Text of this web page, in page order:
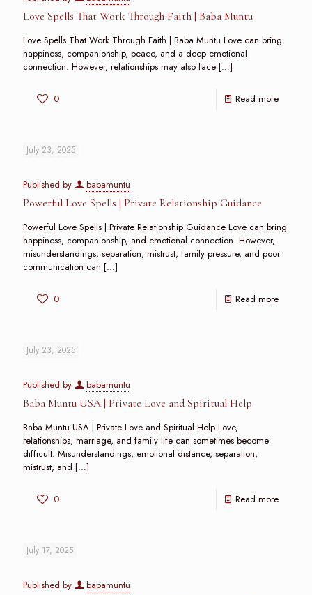
Love Spells That Work Through Faith | Baba Muntu
Love Spells That Work Through Faith | Baba Muntu Love can bring
happiness, companionship, peace, and a deep emotional
connection. However, relationships may also face […]
0 Read more
July 23, 2025
Published by babamuntu
Powerful Love Spells | Private Relationship Guidance
Powerful Love Spells | Private Relationship Guidance Love can bring
happiness, companionship, and emotional connection. However,
misunderstandings, separation, mistrust, family pressure, and poor
communication can […]
0 Read more
July 23, 2025
Published by babamuntu
Baba Muntu USA | Private Love and Spiritual Help
Baba Muntu USA | Private Love and Spiritual Help Love,
relationships, marriage, and family life can sometimes become
difficult. Misunderstandings, emotional distance, separation,
mistrust, and […]
0 Read more
July 17, 2025
Published by babamuntu